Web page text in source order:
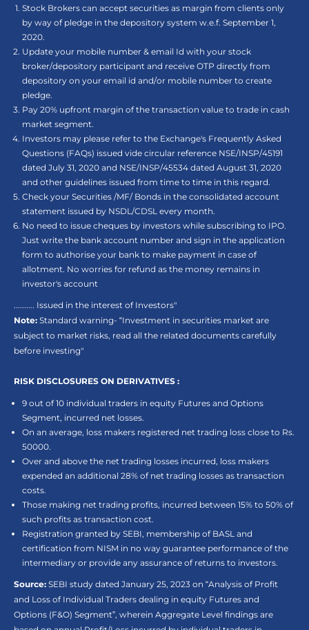
Stock Brokers can accept securities as margin from clients only
by way of pledge in the depository system w.e.f. September 1,
2020.
Update your mobile number & email Id with your stock
broker/depository participant and receive OTP directly from
depository on your email id and/or mobile number to create
pledge.
Pay 20% upfront margin of the transaction value to trade in cash
market segment.
Investors may please refer to the Exchange's Frequently Asked
Questions (FAQs) issued vide circular reference NSE/INSP/45191
dated July 31, 2020 and NSE/INSP/45534 dated August 31, 2020
and other guidelines issued from time to time in this regard.
Check your Securities /MF/ Bonds in the consolidated account
statement issued by NSDL/CDSL every month.
No need to issue cheques by investors while subscribing to IPO.
Just write the bank account number and sign in the application
form to authorise your bank to make payment in case of
allotment. No worries for refund as the money remains in
investor's account
.......... Issued in the interest of Investors"
Note: Standard warning- “Investment in securities market are
subject to market risks, read all the related documents carefully
before investing"
RISK DISCLOSURES ON DERIVATIVES :
9 out of 10 individual traders in equity Futures and Options
Segment, incurred net losses.
On an average, loss makers registered net trading loss close to Rs.
50000.
Over and above the net trading losses incurred, loss makers
expended an additional 28% of net trading losses as transaction
costs.
Those making net trading profits, incurred between 15% to 50% of
such profits as transaction cost.
Registration granted by SEBI, membership of BASL and
certification from NISM in no way guarantee performance of the
intermediary or provide any assurance of returns to investors.
Source: SEBI study dated January 25, 2023 on “Analysis of Profit
and Loss of Individual Traders dealing in equity Futures and
Options (F&O) Segment”, wherein Aggregate Level findings are